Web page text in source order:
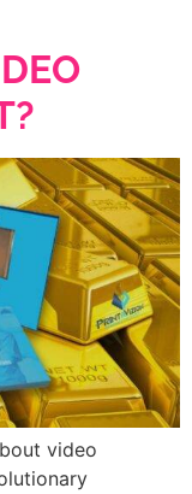
video